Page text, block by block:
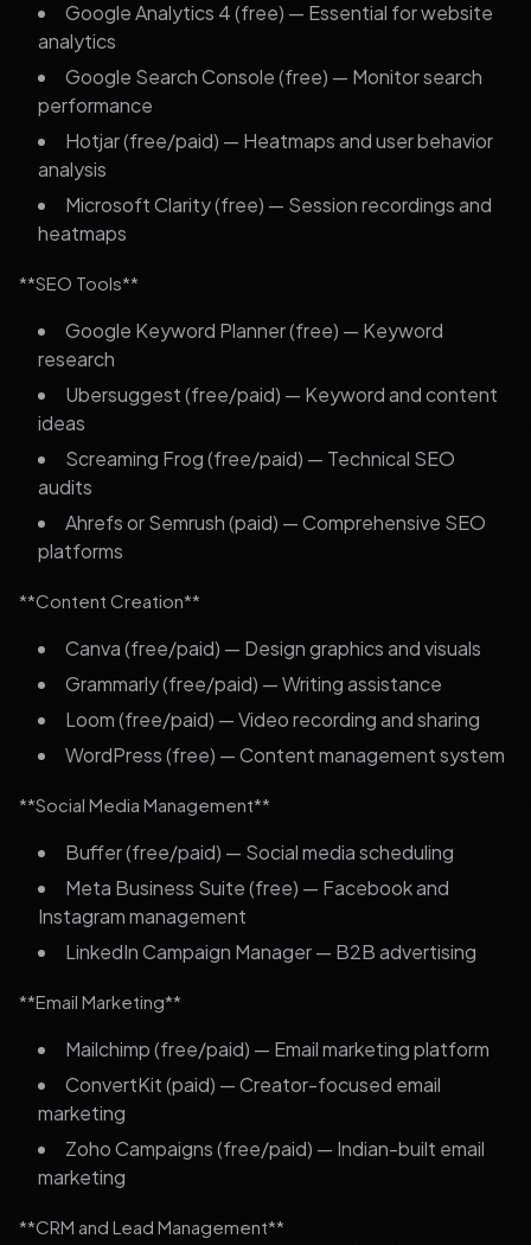
Google Analytics 4 (free) — Essential for website
analytics
Google Search Console (free) — Monitor search
performance
Hotjar (free/paid) — Heatmaps and user behavior
analysis
Microsoft Clarity (free) — Session recordings and
heatmaps
**SEO Tools**
Google Keyword Planner (free) — Keyword
research
Ubersuggest (free/paid) — Keyword and content
ideas
Screaming Frog (free/paid) — Technical SEO
audits
Ahrefs or Semrush (paid) — Comprehensive SEO
platforms
**Content Creation**
Canva (free/paid) — Design graphics and visuals
Grammarly (free/paid) — Writing assistance
Loom (free/paid) — Video recording and sharing
WordPress (free) — Content management system
**Social Media Management**
Buffer (free/paid) — Social media scheduling
Meta Business Suite (free) — Facebook and
Instagram management
LinkedIn Campaign Manager — B2B advertising
**Email Marketing**
Mailchimp (free/paid) — Email marketing platform
ConvertKit (paid) — Creator-focused email
marketing
Zoho Campaigns (free/paid) — Indian-built email
marketing
**CRM and Lead Management**